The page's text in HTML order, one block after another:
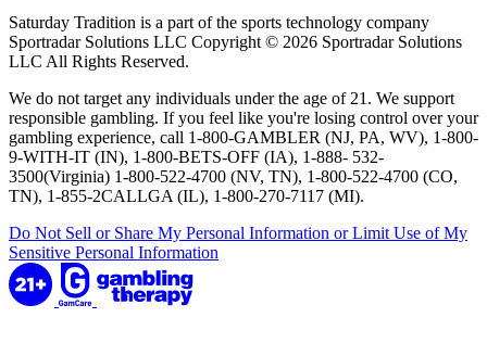
Saturday Tradition is a part of the sports technology company
Sportradar Solutions LLC Copyright © 2026 Sportradar Solutions
LLC All Rights Reserved.
We do not target any individuals under the age of 21. We support
responsible gambling. If you feel like you're losing control over your
gambling experience, call 1-800-GAMBLER (NJ, PA, WV), 1-800-
9-WITH-IT (IN), 1-800-BETS-OFF (IA), 1-888- 532-
3500(Virginia) 1-800-522-4700 (NV, TN), 1-800-522-4700 (CO,
TN), 1-855-2CALLGA (IL), 1-800-270-7117 (MI).
Do Not Sell or Share My Personal Information or Limit Use of My
Sensitive Personal Information